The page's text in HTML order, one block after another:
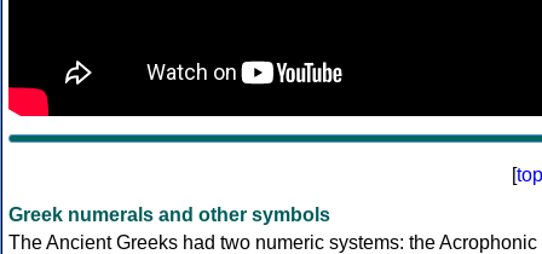
[top
Greek numerals and other symbols
The Ancient Greeks had two numeric systems: the Acrophonic